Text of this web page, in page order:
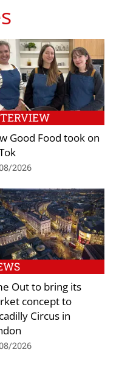
Good Food took on
2026
Out to bring its
concept to
Circus in
2026